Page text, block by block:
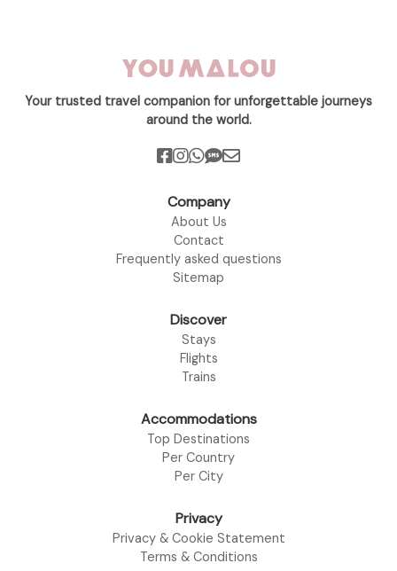
Your trusted travel companion for unforgettable journeys
around the world.
Company
About Us
Contact
Frequently asked questions
Sitemap
Discover
Stays
Flights
Trains
Accommodations
Top Destinations
Per Country
Per City
Privacy
Privacy & Cookie Statement
Terms & Conditions